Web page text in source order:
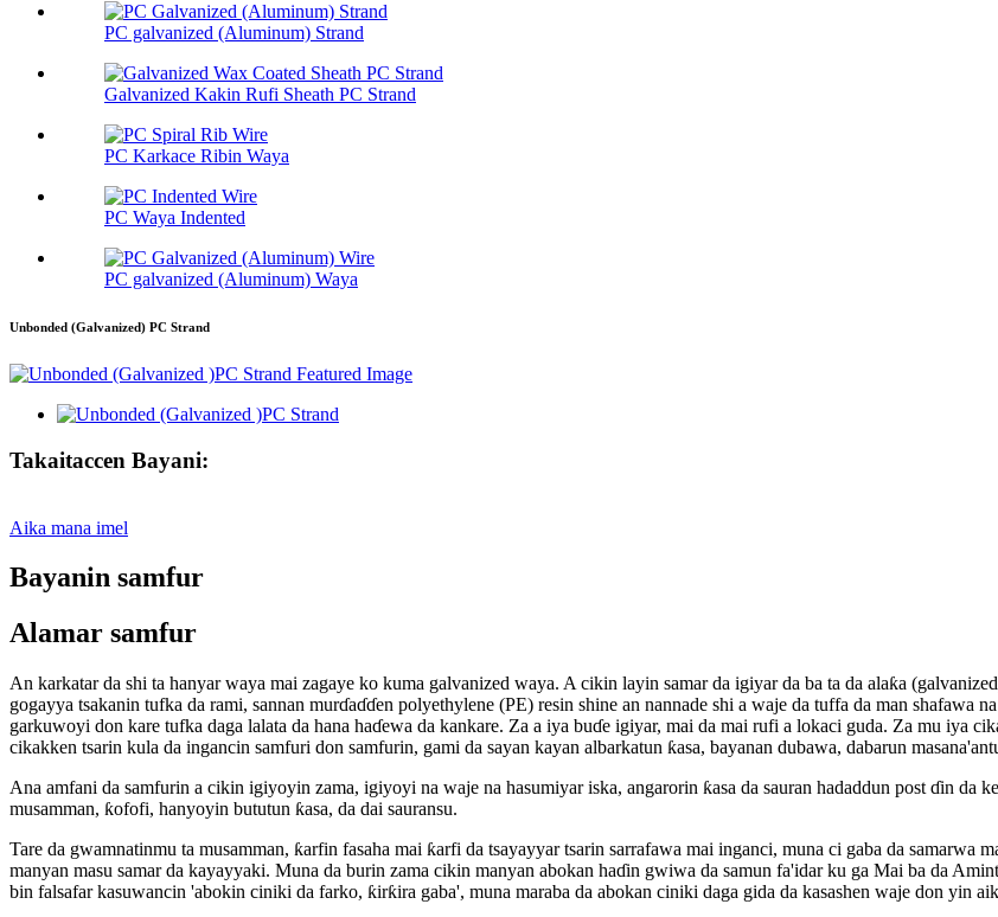
PC galvanized (Aluminum) Strand
Galvanized Kakin Rufi Sheath PC Strand
PC Karkace Ribin Waya
PC Waya Indented
PC galvanized (Aluminum) Waya
Unbonded (Galvanized) PC Strand
Takaitaccen Bayani:
Aika mana imel
Bayanin samfur
Alamar samfur
An karkatar da shi ta hanyar waya mai zagaye ko kuma galvanized waya. A cikin layin samar da igiyar da ba ta da alaƙa
gogayya tsakanin tufka da rami, sannan murɗaɗɗen polyethylene (PE) resin shine an nannade shi a waje da tuffa da man shafawa
garkuwoyi don kare tufka daga lalata da hana haɗewa da kankare. Za a iya buɗe igiyar, mai da mai rufi a lokaci guda. Za mu iya
cikakken tsarin kula da ingancin samfuri don samfurin, gami da sayan kayan albarkatun ƙasa, bayanan dubawa, dabarun
Ana amfani da samfurin a cikin igiyoyin zama, igiyoyi na waje na hasumiyar iska, angarorin ƙasa da sauran hadaddun post ɗin da
musamman, ƙofofi, hanyoyin bututun ƙasa, da dai sauransu.
Tare da gwamnatinmu ta musamman, ƙarfin fasaha mai ƙarfi da tsayayyar tsarin sarrafawa mai inganci, muna ci gaba da samarwa
manyan masu samar da kayayyaki. Muna da burin zama cikin manyan abokan haɗin gwiwa da samun fa'idar ku ga Mai ba da
bin falsafar kasuwancin 'abokin ciniki da farko, ƙirƙira gaba', muna maraba da abokan ciniki daga gida da kasashen waje don yin